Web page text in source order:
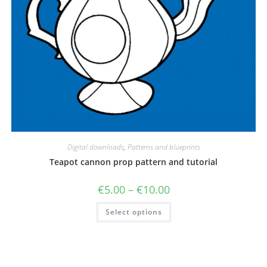
Digital downloads, Patterns and blueprints
Teapot cannon prop pattern and tutorial
€5.00 – €10.00Price
range:
€5.00
€10.00
Select options
This
has